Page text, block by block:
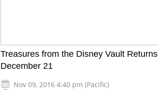
Treasures from the Disney Vault Returns
December 21
Nov 09, 2016 4:40 pm (Pacific)